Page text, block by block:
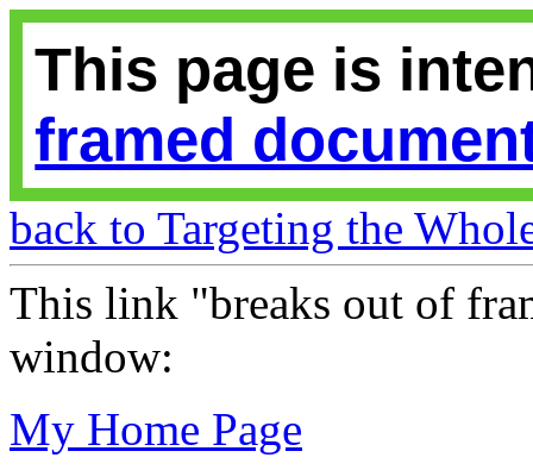
This page is
framed
back to Targeting the
This link "breaks out of
window:
My Home Page